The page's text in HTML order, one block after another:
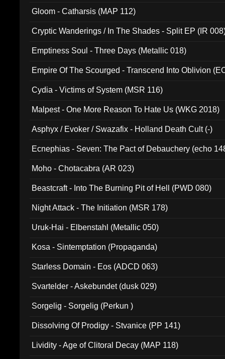
Gloom - Catharsis (MAP 112)
Cryptic Wanderings / In The Shades - Split EP (IR
Emptiness Soul - Three Days (Metallic 018)
Empire Of The Scourged - Transcend Into Oblivion
Cydia - Victims of System (MSR 116)
Malpest - One More Reason To Hate Us (WKG 2018)
Asphyx / Evoker / Swazafix - Holland Death Cult (-)
Ecnephias - Seven: The Pact of Debauchery (echo
Moho - Chotacabra (AR 023)
Beastcraft - Into The Burning Pit of Hell (PWD 080)
Night Attack - The Initiation (MSR 178)
Uruk-Hai - Elbenstahl (Metallic 050)
Kosa - Sintemptation (Propaganda)
Starless Domain - Eos (ADCD 063)
Svartelder - Askebundet (dusk 029)
Sorgelig - Sorgelig (Perkun )
Dissolving Of Prodigy - Stvanice (PP 141)
Lividity - Age of Clitoral Decay (MAP 118)